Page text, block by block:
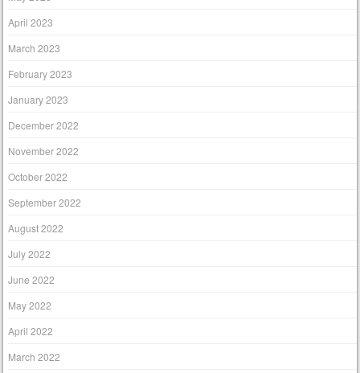
April 2023
March 2023
February 2023
January 2023
December 2022
November 2022
October 2022
September 2022
August 2022
July 2022
June 2022
May 2022
April 2022
March 2022